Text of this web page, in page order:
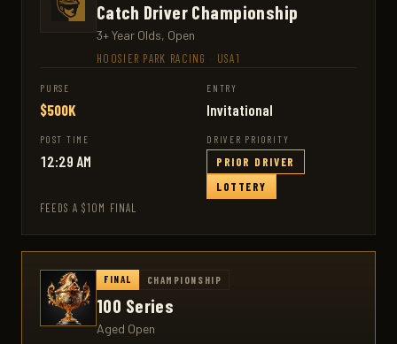
Catch Driver Championship
3+ Year Olds, Open
HOOSIER PARK RACING USA1
PURSE
$500K
ENTRY
Invitational
POST TIME
12:29 AM
DRIVER PRIORITY
PRIOR DRIVER
LOTTERY
FEEDS A $10M FINAL
FINAL CHAMPIONSHIP
100 Series
Aged Open